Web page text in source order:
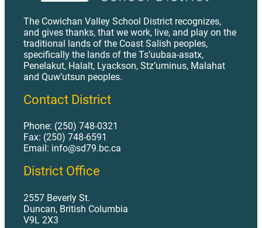
AP 452 Role of Associate Superintendent Student Services.pdf
AP 453 2 Role of Director of Operations.pdf
AP 453 Role of the Secretary Treasurer.pdf
AP 455 Role of the Communications Manager.pdf
AP 459 - Accountability Reporting.pdf
AP 470 - Job Descriptions.pdf
AP 480 - Strike or Lockout.pdf
The Cowichan Valley School District recognizes,
and gives thanks, that we work, live, and play on the
traditional lands of the Coast Salish peoples,
specifically the lands of the Ts’uubaa-asatx,
Penelakut, Halalt, Lyackson, Stz’uminus, Malahat
and Quw’utsun peoples.
Contact District
Phone: (250) 748-0321
Fax: (250) 748-6591
Email: info@sd79.bc.ca
District Office
2557 Beverly St.
Duncan, British Columbia
V9L 2X3